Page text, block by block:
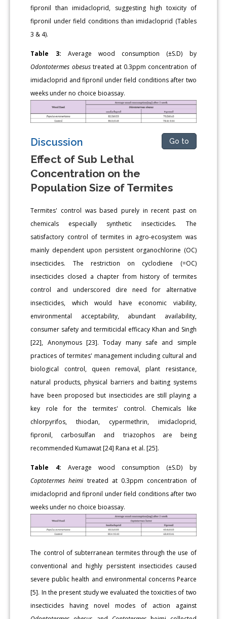
fipronil than imidacloprid, suggesting high toxicity of
fipronil under field conditions than imidacloprid (Tables
3 & 4).
Table 3: Average wood consumption (±S.D) by
Odontotermes obesustreated at 0.3ppm concentration of
imidacloprid and fipronil under field conditions after two
weeks under no choice bioassay.
Discussion Go to
Effect of Sub Lethal
Concentration on the
Population Size of Termites
Termites' control was based purely in recent past on
chemicals especially synthetic insecticides. The
satisfactory control of termites in agro-ecosystem was
mainly dependent upon persistent organochlorine (OC)
insecticides. The restriction on cyclodiene (=OC)
insecticides closed a chapter from history of termites
control and underscored dire need for alternative
insecticides, which would have economic viability,
environmental acceptability, abundant availability,
consumer safety and termiticidal efficacy Khan and Singh
[22], Anonymous [23]. Today many safe and simple
practices of termites' management including cultural and
biological control, queen removal, plant resistance,
natural products, physical barriers and baiting systems
have been proposed but insecticides are still playing a
key role for the termites' control. Chemicals like
chlorpyrifos, thiodan, cypermethrin, imidacloprid,
fipronil, carbosulfan and triazophos are being
recommended Kumawat [24] Rana et al. [25].
Table 4: Average wood consumption (±S.D) by
Coptotermes heimi treated at 0.3ppm concentration of
imidacloprid and fipronil under field conditions after two
weeks under no choice bioassay.
The control of subterranean termites through the use of
conventional and highly persistent insecticides caused
severe public health and environmental concerns Pearce
[5]. In the present study we evaluated the toxicities of two
insecticides having novel modes of action against